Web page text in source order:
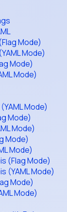
Mode)
Mode)
Mode)
Mode)
Mode)
Mode)
Mode)
Mode)
Mode)
(Flag Mode)
(YAML Mode)
Mode)
Mode)